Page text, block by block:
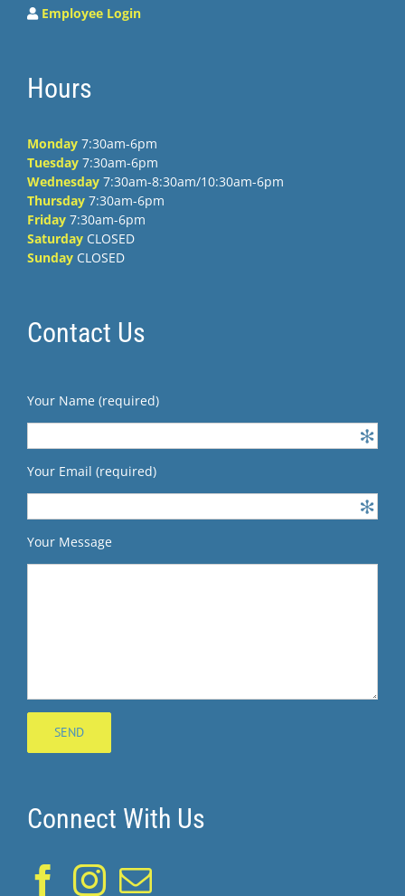
Employee Login
Hours
Monday 7:30am-6pm
Tuesday 7:30am-6pm
Wednesday 7:30am-8:30am/10:30am-6pm
Thursday 7:30am-6pm
Friday 7:30am-6pm
Saturday CLOSED
Sunday CLOSED
Contact Us
Your Name (required)
Your Email (required)
Your Message
Connect With Us